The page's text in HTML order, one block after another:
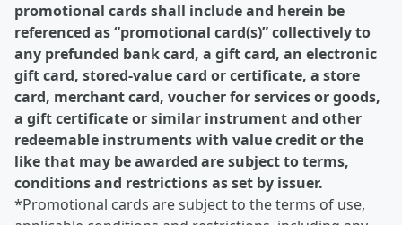
promotional cards shall include and herein be
referenced as “promotional card(s)” collectively to
any prefunded bank card, a gift card, an electronic
gift card, stored-value card or certificate, a store
card, merchant card, voucher for services or goods,
a gift certificate or similar instrument and other
redeemable instruments with value credit or the
like that may be awarded are subject to terms,
conditions and restrictions as set by issuer.
*Promotional cards are subject to the terms of use,